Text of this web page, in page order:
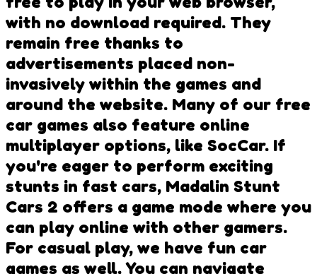
with no download required. They
remain free thanks to
advertisements placed non-
invasively within the games and
around the website. Many of our free
car games also feature online
multiplayer options, like SocCar. If
you're eager to perform exciting
stunts in fast cars, Madalin Stunt
Cars 2 offers a game mode where you
can play online with other gamers.
For casual play, we have fun car
games as well. You can navigate